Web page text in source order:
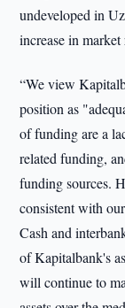
undeveloped in
increase in
“We view
position as
of funding are a
related funding,
funding sources.
consistent with
Cash and
of Kapitalbank's
will continue to